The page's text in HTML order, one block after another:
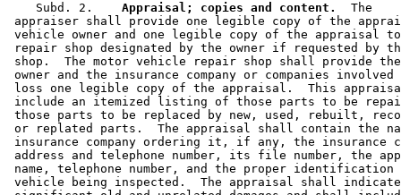
    Subd. 2.
  Appraisal; copies and content.
  The
appraiser shall provide one legible copy of the
vehicle owner and one legible copy of the appraisal
repair shop designated by the owner if requested by
shop.  The motor vehicle repair shop shall provide
owner and the insurance company or companies
loss one legible copy of the appraisal.  This
include an itemized listing of those parts to be
those parts to be replaced by new, used, rebuilt,
or replated parts.  The appraisal shall contain the
insurance company ordering it, if any, the insurance
address and telephone number, its file number, the
name, telephone number, and the proper
vehicle being inspected.  The appraisal shall